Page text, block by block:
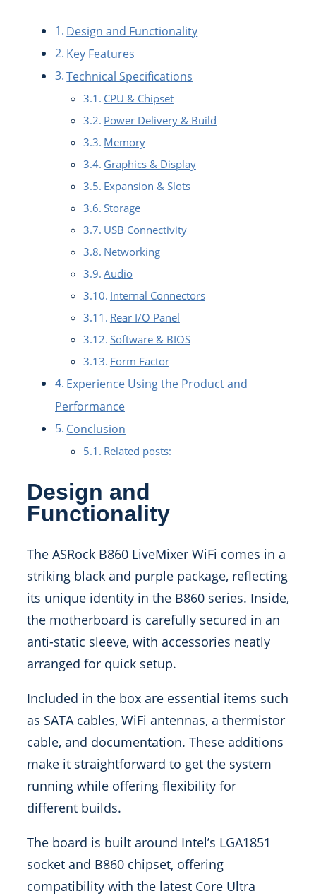
Design and Functionality
Key Features
Technical Specifications
CPU & Chipset
Power Delivery & Build
Memory
Graphics & Display
Expansion & Slots
Storage
USB Connectivity
Networking
Audio
Internal Connectors
Rear I/O Panel
Software & BIOS
Form Factor
Experience Using the Product and
Performance
Conclusion
Related posts:
Design and
Functionality
The ASRock B860 LiveMixer WiFi comes in a
striking black and purple package, reflecting
its unique identity in the B860 series. Inside,
the motherboard is carefully secured in an
anti-static sleeve, with accessories neatly
arranged for quick setup.
Included in the box are essential items such
as SATA cables, WiFi antennas, a thermistor
cable, and documentation. These additions
make it straightforward to get the system
running while offering flexibility for
different builds.
The board is built around Intel’s LGA1851
socket and B860 chipset, offering
compatibility with the latest Core Ultra